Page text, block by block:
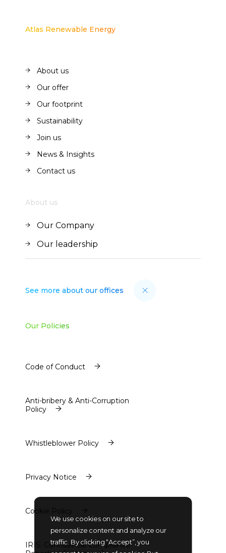
We use cookies on our site to
personalize content and analyze our
traffic. By clicking “Accept”, you
Atlas Renewable Energy
About us
Our offer
Our footprint
Sustainability
Join us
News & Insights
Contact us
About us
Our Company
Our leadership
See more about our offices
Our Policies
Code of Conduct
Anti-bribery & Anti-Corruption
Policy
Whistleblower Policy
Privacy Notice
Cookie Policy
Cookie Policy
IRIS. Confidential Compliance